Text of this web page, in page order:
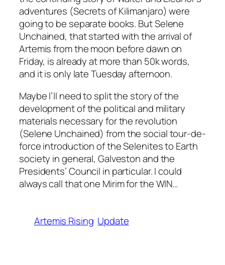
adventures (Secrets of Kilimanjaro) were
going to be separate books. ButSelene
Unchained, that started with the arrival of
Artemis from the moon before dawn on
Friday, is already at more than 50k words,
and it is only late Tuesday afternoon.
Maybe I’ll need to split the story of the
development of the political and military
materials necessary for the revolution
(Selene Unchained) from the social tour-de-
force introduction of the Selenites to Earth
society in general, Galveston and the
Presidents’ Council in particular. I could
always call that one Mirim for the WIN…
Artemis Rising Update